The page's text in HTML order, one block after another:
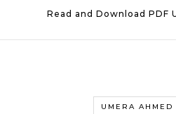
Read and Download PDF
UMERA AHMED